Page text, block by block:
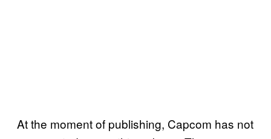
At the moment of publishing, Capcom has not